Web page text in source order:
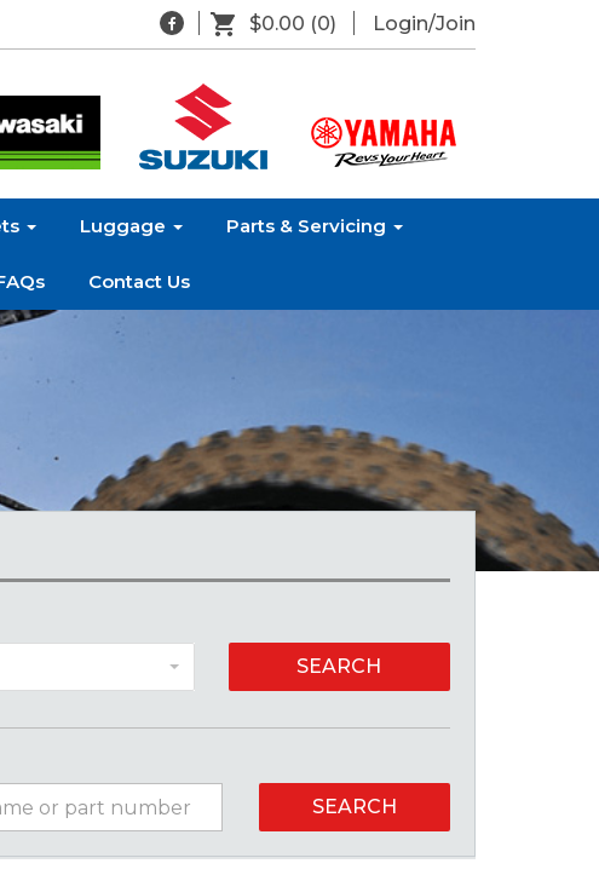
$0.00 (0) Login/Join
Luggage Parts & Servicing
Contact Us
SEARCH
SEARCH